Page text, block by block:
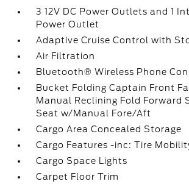
3 12V DC Power Outlets and 1
Power Outlet
Adaptive Cruise Control with
Air Filtration
Bluetooth® Wireless Phone
Bucket Folding Captain Front
Manual Reclining Fold Forward
Seat w/Manual Fore/Aft
Cargo Area Concealed Storage
Cargo Features -inc: Tire
Cargo Space Lights
Carpet Floor Trim